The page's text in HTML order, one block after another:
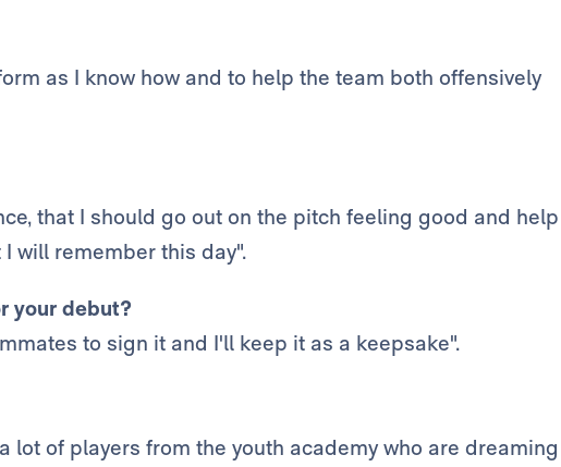
as I know how and to help the team both offensively
that I should go out on the pitch feeling good and help
will remember this day".
your debut?
to sign it and I'll keep it as a keepsake".
lot of players from the youth academy who are dreaming